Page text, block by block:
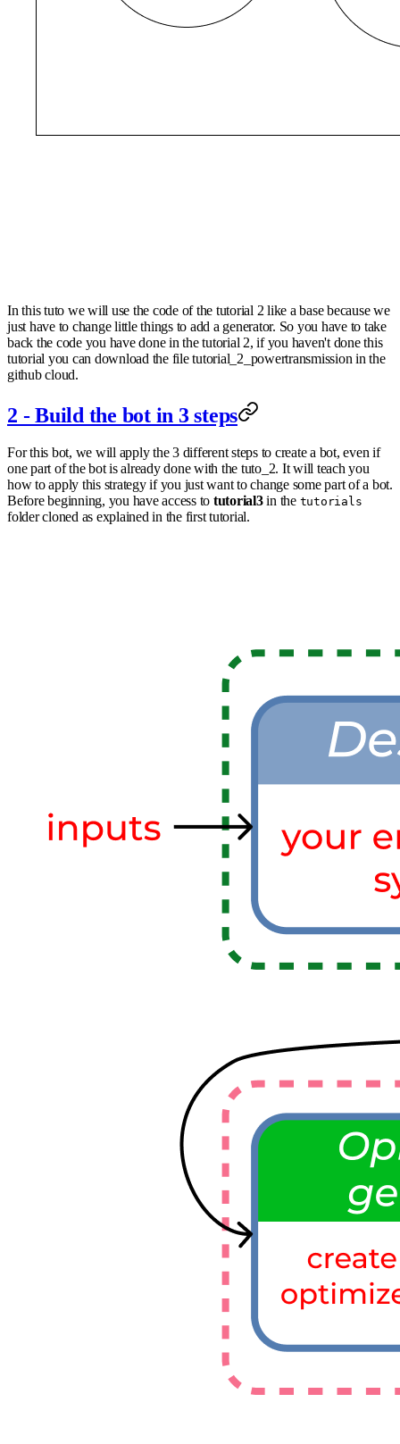
In this tuto we will use the code of the tutorial 2 like a base because we
just have to change little things to add a generator. So you have to take
back the code you have done in the tutorial 2, if you haven't done this
tutorial you can download the file tutorial_2_powertransmission in the
github cloud.
2 - Build the bot in 3 steps
For this bot, we will apply the 3 different steps to create a bot, even if
one part of the bot is already done with the tuto_2. It will teach you
how to apply this strategy if you just want to change some part of a bot.
Before beginning, you have access to tutorial3in the tutorials
folder cloned as explained in the first tutorial.